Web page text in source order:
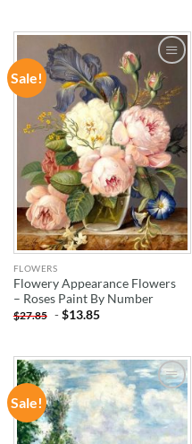
Sale!
ADD TO
WISHLIST
FLOWERS
Flowery Appearance Flowers
– Roses Paint By Number
$27.85 -$13.85
Sale!
ADD TO
WISHLIST